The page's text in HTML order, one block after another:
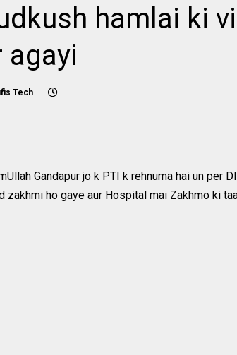
hamlai ki
agayi
Tech
Gandapur jo k PTI k rehnuma hai un per
zakhmi ho gaye aur Hospital mai Zakhmo ki